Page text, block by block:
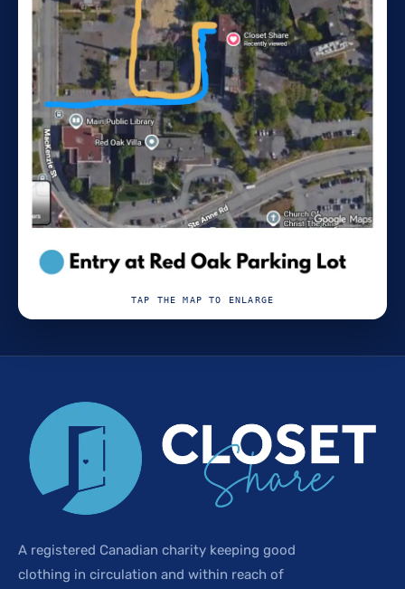
TAP THE MAP TO ENLARGE
A registered Canadian charity keeping good
clothing in circulation and within reach of